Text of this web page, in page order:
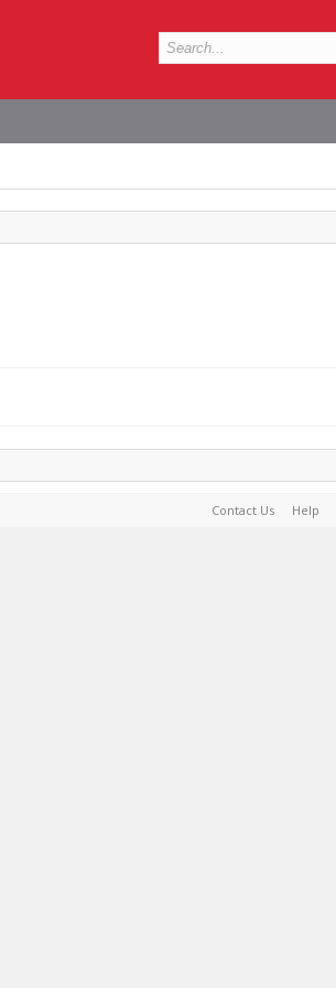
Contact Us Help